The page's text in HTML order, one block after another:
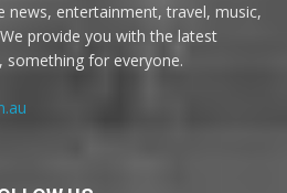
news, entertainment, travel, music,
provide you with the latest
something for everyone.